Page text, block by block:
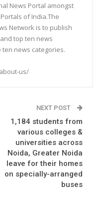
News Portal amongst
of India.The
Network is to publish
top ten news
news categories.
us/
NEXT POST
1,184 students from
various colleges &
universities across
Noida, Greater Noida
leave for their homes
on specially-arranged
buses